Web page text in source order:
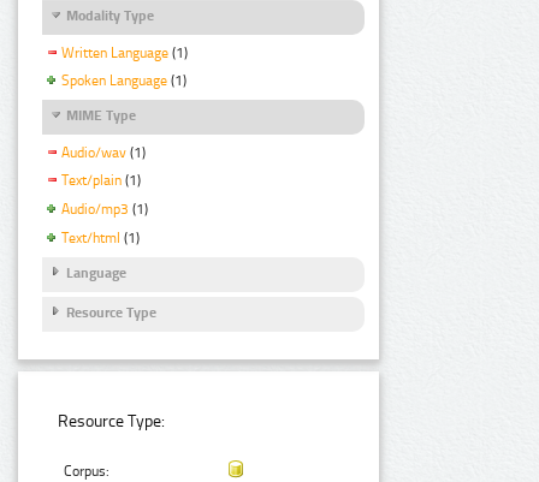
Modality Type
Written Language (1)
Spoken Language (1)
MIME Type
Audio/wav (1)
Text/plain (1)
Audio/mp3 (1)
Text/html (1)
Language
Resource Type
Resource Type:
Corpus: